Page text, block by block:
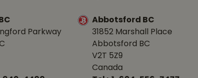
Parkway
Abbotsford BC
31852 Marshall Place
Abbotsford BC
V2T 5Z9
Canada